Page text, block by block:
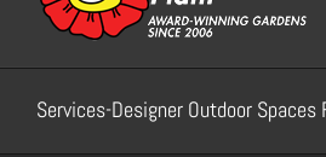
Services-Designer Outdoor